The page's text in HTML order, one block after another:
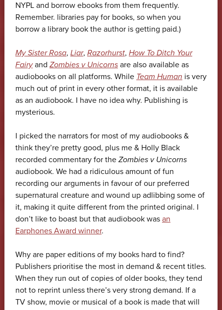
NYPL and borrow ebooks from them frequently.
Remember. libraries pay for books, so when you
borrow a library book the author is getting paid.)
My Sister Rosa, Liar, Razorhurst, How To Ditch Your
Fairyand Zombies v Unicornsare also available as
audiobooks on all platforms. While Team Human is very
much out of print in every other format, it is available
as an audiobook. I have no idea why. Publishing is
mysterious.
I picked the narrators for most of my audiobooks &
think they’re pretty good, plus me & Holly Black
recorded commentary for the Zombies v Unicorns
audiobook. We had a ridiculous amount of fun
recording our arguments in favour of our preferred
supernatural creature and wound up adlibbing some of
it, making it quite different from the printed original. I
don’t like to boast but that audiobook was an
Earphones Award winner.
Why are paper editions of my books hard to find?
Publishers prioritise the most in demand & recent titles.
When they run out of copies of older books, they tend
not to reprint unless there’s very strong demand. If a
TV show, movie or musical of a book is made that will